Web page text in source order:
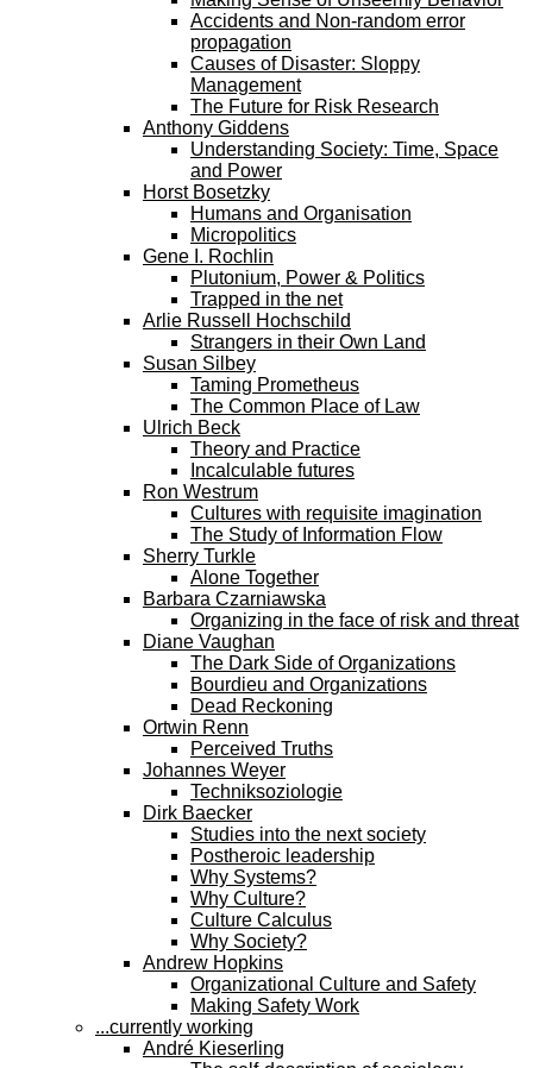
Accidents and Non-random error
propagation
Causes of Disaster: Sloppy
Management
The Future for Risk Research
Anthony Giddens
Understanding Society: Time, Space
and Power
Horst Bosetzky
Humans and Organisation
Micropolitics
Gene I. Rochlin
Plutonium, Power & Politics
Trapped in the net
Arlie Russell Hochschild
Strangers in their Own Land
Susan Silbey
Taming Prometheus
The Common Place of Law
Ulrich Beck
Theory and Practice
Incalculable futures
Ron Westrum
Cultures with requisite imagination
The Study of Information Flow
Sherry Turkle
Alone Together
Barbara Czarniawska
Organizing in the face of risk and threat
Diane Vaughan
The Dark Side of Organizations
Bourdieu and Organizations
Dead Reckoning
Ortwin Renn
Perceived Truths
Johannes Weyer
Techniksoziologie
Dirk Baecker
Studies into the next society
Postheroic leadership
Why Systems?
Why Culture?
Culture Calculus
Why Society?
Andrew Hopkins
Organizational Culture and Safety
Making Safety Work
...currently working
André Kieserling